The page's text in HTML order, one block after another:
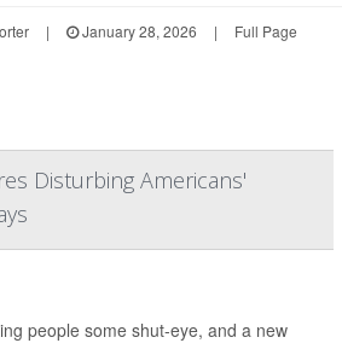
| January 28, 2026 | Full Page
Disturbing Americans'
people some shut-eye, and a new